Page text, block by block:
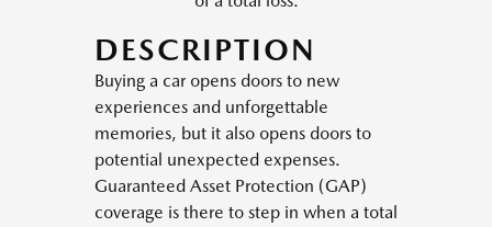
DESCRIPTION
Buying a car opens doors to new
experiences and unforgettable
memories, but it also opens doors to
potential unexpected expenses.
Guaranteed Asset Protection (GAP)
coverage is there to step in when a total